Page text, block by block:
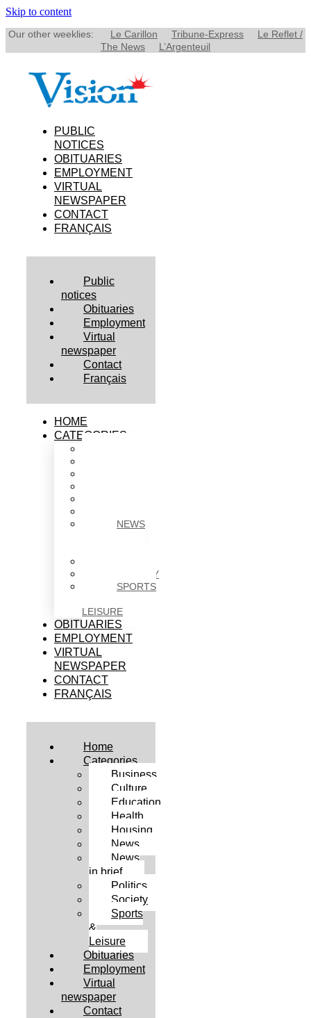
Skip to content
Our other weeklies: Le Carillon Tribune-Express
Le Reflet /
The News
L’Argenteuil
PUBLIC
NOTICES
OBITUARIES
EMPLOYMENT
VIRTUAL
NEWSPAPER
CONTACT
FRANÇAIS
Public
notices
Obituaries
Employment
Virtual
newspaper
Contact
Français
HOME
CATEGORIES
NEWS
SOCIETY
SPORTS
LEISURE
OBITUARIES
EMPLOYMENT
VIRTUAL
NEWSPAPER
CONTACT
FRANÇAIS
Home
Categories
Business
Culture
Education
Health
Housing
News
News
in brief
Politics
Society
Sports
&
Leisure
Obituaries
Employment
Virtual
newspaper
Contact